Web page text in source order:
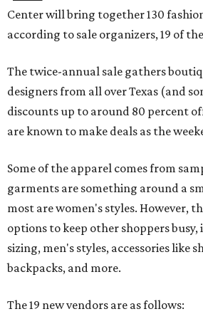
Center will bring together 130
according to sale organizers, 19 of
The twice-annual sale gathers
designers from all over Texas (and
discounts up to around 80 percent
are known to make deals as the
Some of the apparel comes from
garments are something around a
most are women's styles. However,
options to keep other shoppers
sizing, men's styles, accessories like
backpacks, and more.
The 19 new vendors are as follows: